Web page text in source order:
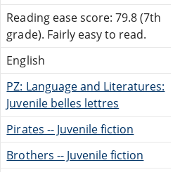
Reading ease score: 79.8 (7th
grade). Fairly easy to read.
English
PZ: Language and Literatures:
Juvenile belles lettres
Pirates -- Juvenile fiction
Brothers -- Juvenile fiction